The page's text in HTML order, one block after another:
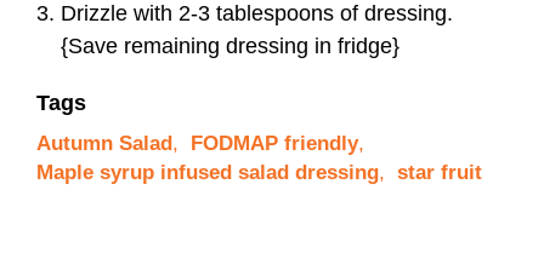
Drizzle with 2-3 tablespoons of dressing.
{Save remaining dressing in fridge}
Tags
Autumn Salad , FODMAP friendly,
Maple syrup infused salad dressing, star fruit